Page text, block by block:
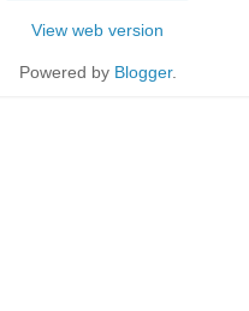
View web version
Powered by Blogger.